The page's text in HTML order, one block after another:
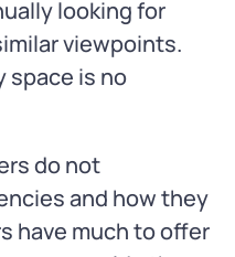
looking for
viewpoints.
space is no
do not
and how they
have much to offer